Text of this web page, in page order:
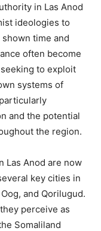
in Las Anod
ideologies to
time and
often become
to exploit
systems of
and the potential
the region.
Las Anod are now
key cities in
and Qorilugud.
perceive as
Somaliland